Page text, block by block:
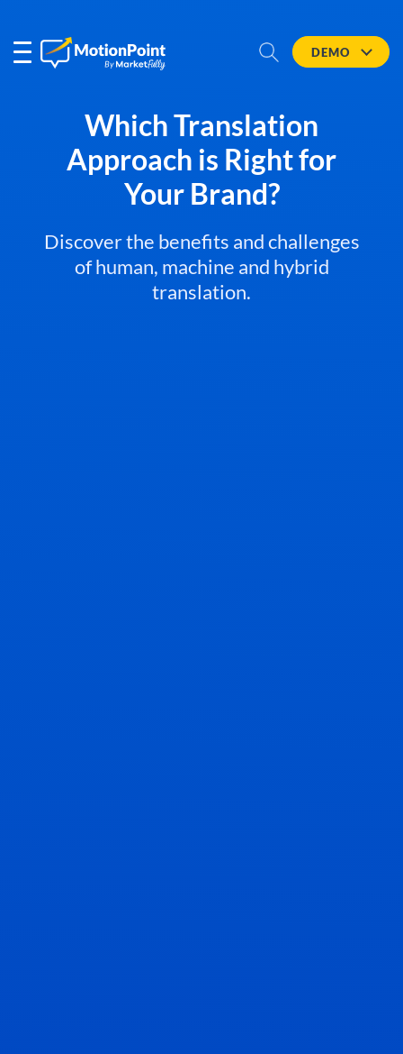
DEMO
Which Translation
Approach is Right for
Your Brand?
Discover the benefits and challenges
of human, machine and hybrid
translation.